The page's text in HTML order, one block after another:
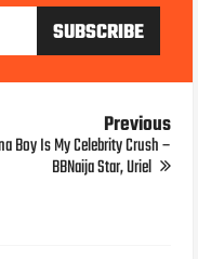
Previous
Boy Is My Celebrity Crush –
BBNaija Star, Uriel